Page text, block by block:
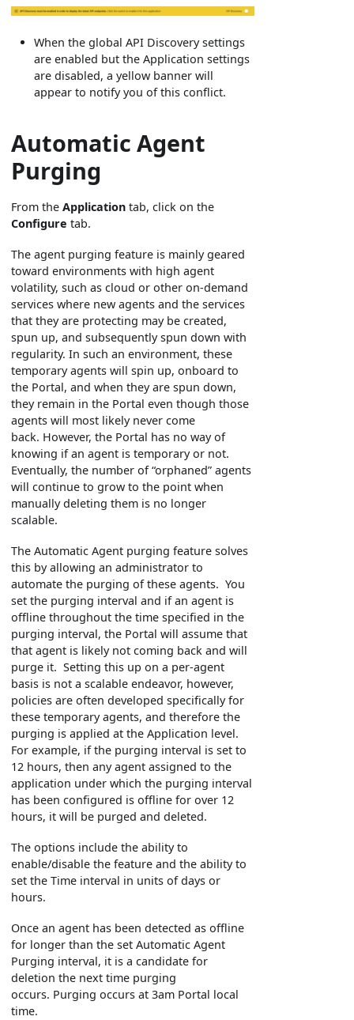
When the global API Discovery settings
are enabled but the Application settings
are disabled, a yellow banner will
appear to notify you of this conflict.
Automatic Agent
Purging
From theApplication tab, click on the
Configure tab.
The agent purging feature is mainly geared
toward environments with high agent
volatility, such as cloud or other on-demand
services where new agents and the services
that they are protecting may be created,
spun up, and subsequently spun down with
regularity. In such an environment, these
temporary agents will spin up, onboard to
the Portal, and when they are spun down,
they remain in the Portal even though those
agents will most likely never come
back. However, the Portal has no way of
knowing if an agent is temporary or not.
Eventually, the number of “orphaned” agents
will continue to grow to the point when
manually deleting them is no longer
scalable.
The Automatic Agent purging feature solves
this by allowing an administrator to
automate the purging of these agents. You
set the purging interval and if an agent is
offline throughout the time specified in the
purging interval, the Portal will assume that
that agent is likely not coming back and will
purge it. Setting this up on a per-agent
basis is not a scalable endeavor, however,
policies are often developed specifically for
these temporary agents, and therefore the
purging is applied at the Application level.
For example, if the purging interval is set to
12 hours, then any agent assigned to the
application under which the purging interval
has been configured is offline for over 12
hours, it will be purged and deleted.
The options include the ability to
enable/disable the feature and the ability to
set the Time interval in units of days or
hours.
Once an agent has been detected as offline
for longer than the set Automatic Agent
Purging interval, it is a candidate for
deletion the next time purging
occurs. Purging occurs at 3am Portal local
time.